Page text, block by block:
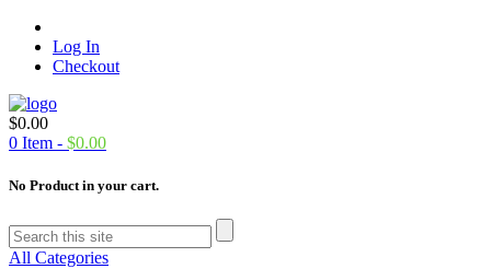
Log In
Checkout
$0.00
0 Item - $0.00
No Product in your cart.
All Categories